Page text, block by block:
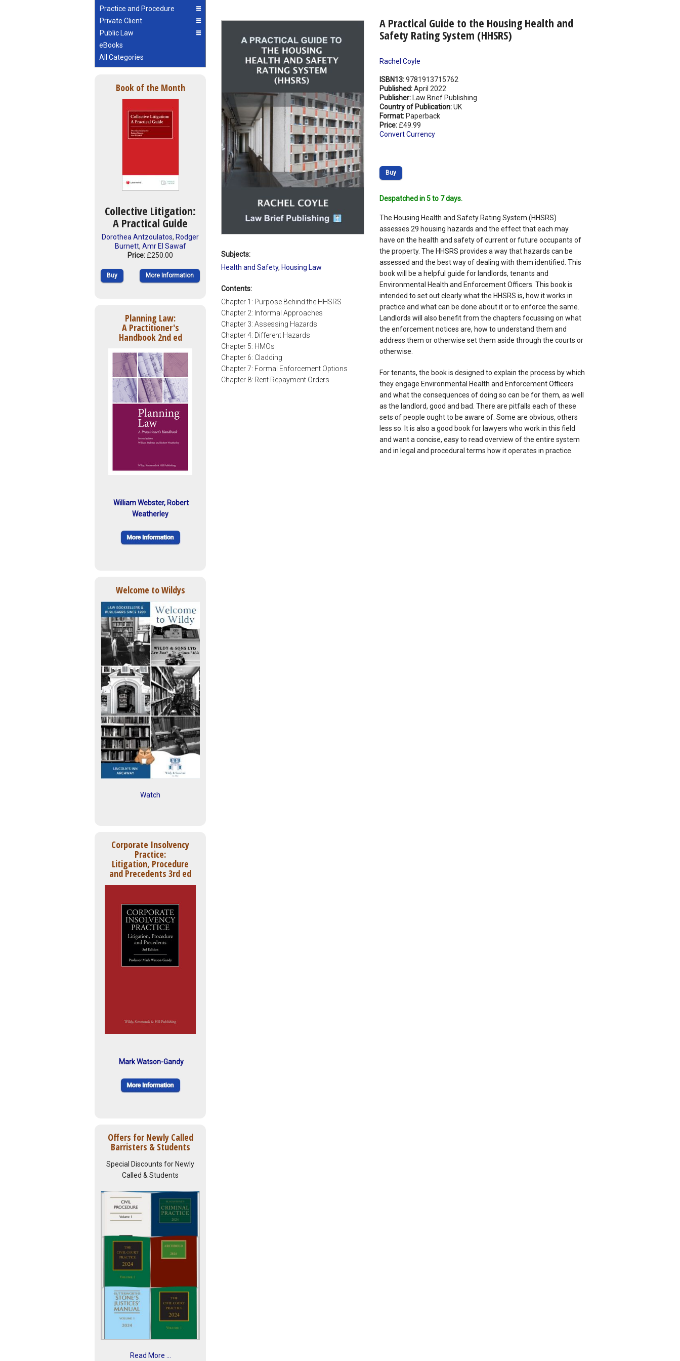
Practice and Procedure
Private Client
Public Law
eBooks
All Categories
Book of the Month
Collective Litigation:
A Practical Guide
Dorothea Antzoulatos, Rodger
Burnett, Amr El Sawaf
Price: £250.00
Buy More Information
Planning Law:
A Practitioner's
Handbook 2nd ed
William Webster, Robert
Weatherley
Welcome to Wildys
Watch
Corporate Insolvency
Practice:
Litigation, Procedure
and Precedents 3rd ed
Mark Watson-Gandy
Offers for Newly Called
Barristers & Students
Special Discounts for Newly
Called & Students
Read More ...
A Practical Guide to the Housing Health and
Safety Rating System (HHSRS)
Rachel Coyle
ISBN13:9781913715762
Published:April 2022
Publisher: Law Brief Publishing
Country of Publication:UK
Format: Paperback
Price: £49.99
Convert Currency
Buy
Despatched in 5 to 7 days.
The Housing Health and Safety Rating System (HHSRS)
assesses 29 housing hazards and the effect that each may
have on the health and safety of current or future occupants of
the property. The HHSRS provides a way that hazards can be
assessed and the best way of dealing with them identified. This
book will be a helpful guide for landlords, tenants and
Environmental Health and Enforcement Officers. This book is
intended to set out clearly what the HHSRS is, how it works in
practice and what can be done about it or to enforce the same.
Landlords will also benefit from the chapters focussing on what
the enforcement notices are, how to understand them and
address them or otherwise set them aside through the courts or
otherwise.
For tenants, the book is designed to explain the process by which
they engage Environmental Health and Enforcement Officers
and what the consequences of doing so can be for them, as well
as the landlord, good and bad. There are pitfalls each of these
sets of people ought to be aware of. Some are obvious, others
less so. It is also a good book for lawyers who work in this field
and want a concise, easy to read overview of the entire system
and in legal and procedural terms how it operates in practice.
Subjects:
Health and Safety, Housing Law
Contents:
Chapter 1: Purpose Behind the HHSRS
Chapter 2: Informal Approaches
Chapter 3: Assessing Hazards
Chapter 4: Different Hazards
Chapter 5: HMOs
Chapter 6: Cladding
Chapter 7: Formal Enforcement Options
Chapter 8: Rent Repayment Orders